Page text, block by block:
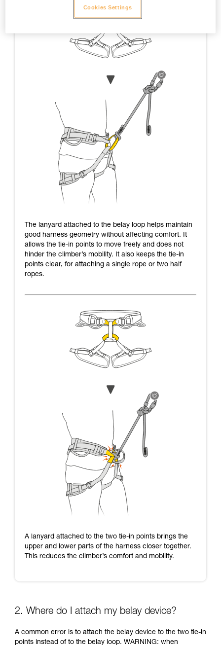
The lanyard attached to the belay loop helps maintain
good harness geometry without affecting comfort. It
allows the tie-in points to move freely and does not
hinder the climber’s mobility. It also keeps the tie-in
points clear, for attaching a single rope or two half
ropes.
A lanyard attached to the two tie-in points brings the
upper and lower parts of the harness closer together.
This reduces the climber’s comfort and mobility.
2. Where do I attach my belay device?
A common error is to attach the belay device to the two tie-in
points instead of to the belay loop. WARNING: when
Cookies Settings